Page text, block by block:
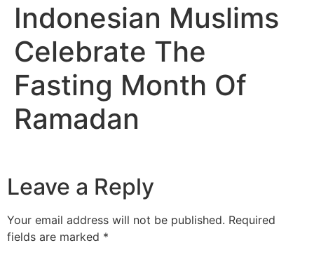
Indonesian Muslims
Celebrate The
Fasting Month Of
Ramadan
Leave a Reply
Your email address will not be published. Required
fields are marked *